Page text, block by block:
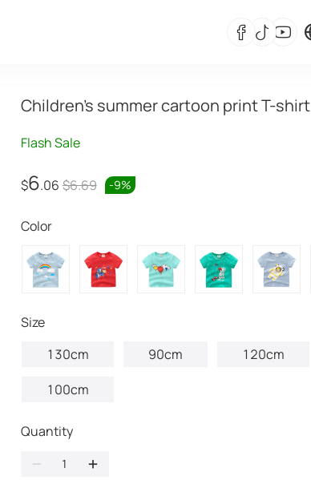
Children's summer cartoon print T-shirt
Flash Sale
$6.06 $6.69 -9%
Color
Size
130cm
90cm 120cm
100cm
Quantity